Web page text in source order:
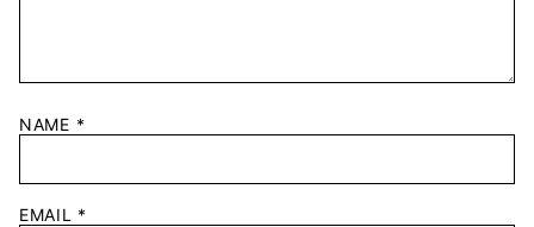
NAME *
EMAIL *